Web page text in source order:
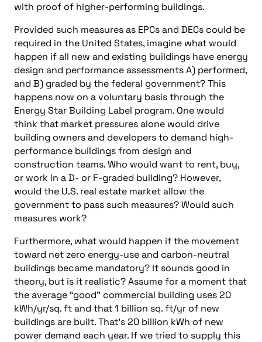
with proof of higher-performing buildings.
Provided such measures as EPCs and DECs could be
required in the United States, imagine what would
happen if all new and existing buildings have energy
design and performance assessments A) performed,
and B) graded by the federal government? This
happens now on a voluntary basis through the
Energy Star Building Label program. One would
think that market pressures alone would drive
building owners and developers to demand high-
performance buildings from design and
construction teams. Who would want to rent, buy,
or work in a D- or F-graded building? However,
would the U.S. real estate market allow the
government to pass such measures? Would such
measures work?
Furthermore, what would happen if the movement
toward net zero energy-use and carbon-neutral
buildings became mandatory? It sounds good in
theory, but is it realistic? Assume for a moment that
the average “good” commercial building uses 20
kWh/yr/sq. ft and that 1 billion sq. ft/yr of new
buildings are built. That’s 20 billion kWh of new
power demand each year. If we tried to supply this